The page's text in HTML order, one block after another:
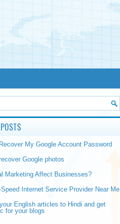
My Google Account Password
Google photos
Marketing Affect Businesses?
Internet Service Provider Near Me
English articles to Hindi and get
for your blogs